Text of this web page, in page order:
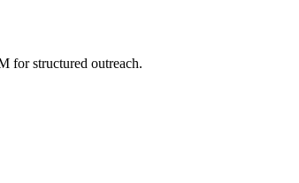
for structured outreach.